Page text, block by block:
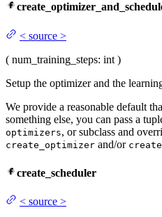
< source >
( num_training_steps: int )
Setup the optimizer and the
We provide a reasonable default
something else, you can pass a
optimizers, or subclass and
create_optimizer and/or
create_scheduler
< source >